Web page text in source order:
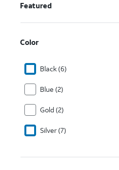
Featured
Color
Black (6)
Blue (2)
Gold (2)
Silver (7)